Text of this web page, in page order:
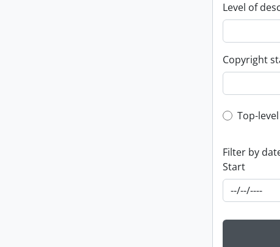
Level of
Copyright
Top-
Top-
Filter by
Start